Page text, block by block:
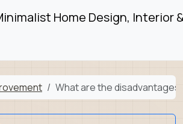
Home Design, Interior
What are the